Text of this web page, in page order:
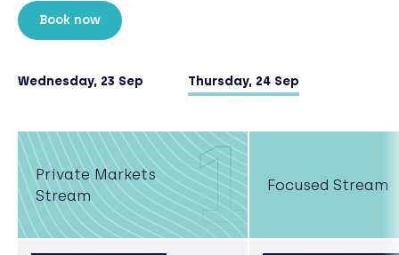
Wednesday, 23 Sep Thursday, 24 Sep
Book now
Private Markets
Stream
1 Focused Stream